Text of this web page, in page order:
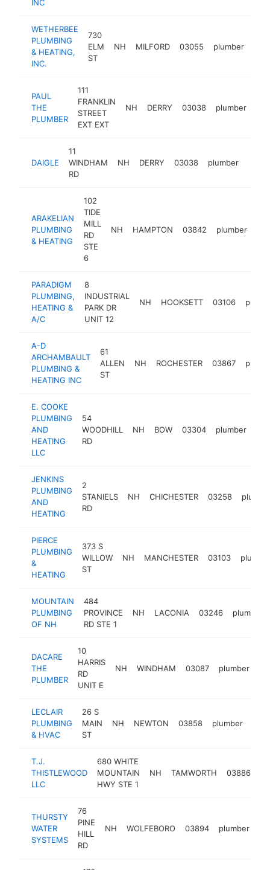
INC
WETHERBEE
PLUMBING
& HEATING,
INC.
730
ELM
ST
NH MILFORD 03055 plumber
PAUL
THE
PLUMBER
111
FRANKLIN
STREET
EXT EXT
NH DERRY 03038 plumber
DAIGLE
11
WINDHAM
RD
NH DERRY 03038 plumber
ARAKELIAN
PLUMBING
& HEATING
102
TIDE
MILL
RD
STE
6
NH HAMPTON 03842 plumber
PARADIGM
PLUMBING,
HEATING &
A/C
8
INDUSTRIAL
PARK DR
UNIT 12
NH HOOKSETT 03106
A-D
ARCHAMBAULT
PLUMBING &
HEATING INC
61
ALLEN
ST
NH ROCHESTER 03867
E. COOKE
PLUMBING
AND
HEATING
LLC
54
WOODHILL
RD
NH BOW 03304 plumber
JENKINS
PLUMBING
AND
HEATING
2
STANIELS
RD
NH CHICHESTER 03258
PIERCE
PLUMBING
&
HEATING
373 S
WILLOW
ST
NH MANCHESTER 03103
MOUNTAIN
PLUMBING
OF NH
484
PROVINCE
RD STE 1
NH LACONIA 03246 plumber
DACARE
THE
PLUMBER
10
HARRIS
RD
UNIT E
NH WINDHAM 03087 plumber
LECLAIR
PLUMBING
& HVAC
26 S
MAIN
ST
NH NEWTON 03858 plumber
T.J.
THISTLEWOOD
LLC
680 WHITE
MOUNTAIN
HWY STE 1
NH TAMWORTH 03886
THURSTY
WATER
SYSTEMS
76
PINE
HILL
RD
NH WOLFEBORO 03894 plumber